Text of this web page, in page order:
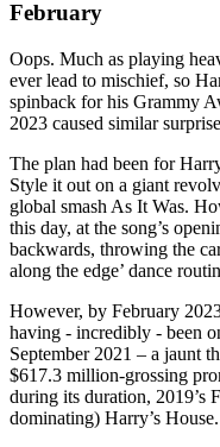
February
Oops. Much as playing
ever lead to mischief, so
spinback for his Grammy
2023 caused similar
The plan had been for
Style it out on a giant
global smash As It Was.
this day, at the song’s
backwards, throwing the
along the edge’ dance
However, by February
having - incredibly - been
September 2021 – a jaunt
$617.3 million-grossing
during its duration, 2019’s
dominating) Harry’s House.